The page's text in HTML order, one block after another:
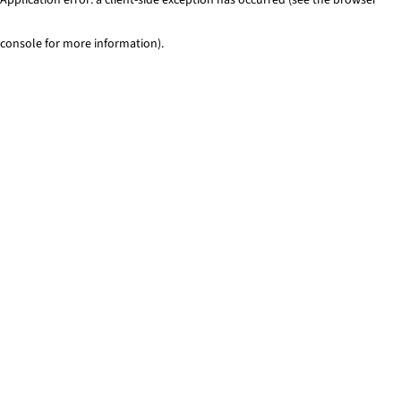
console for more information).